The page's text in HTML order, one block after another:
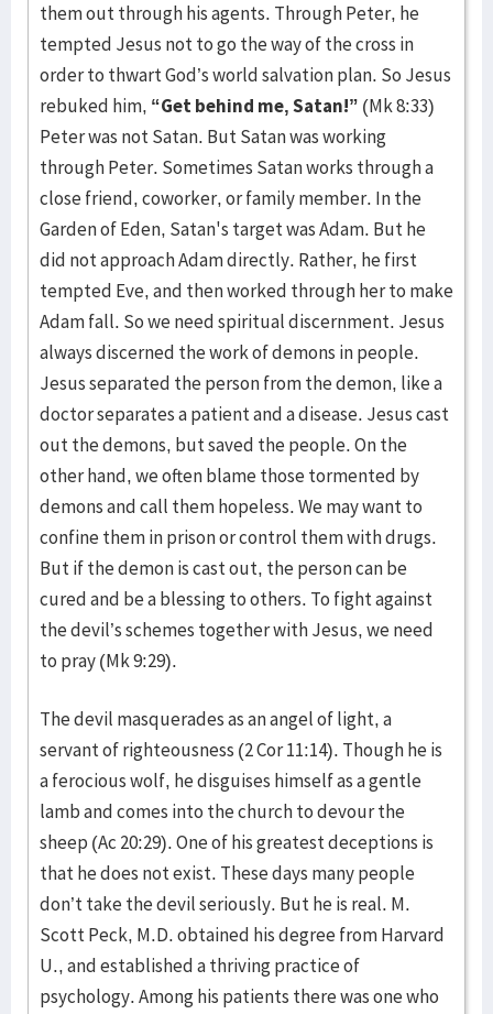
them out through his agents. Through Peter, he
tempted Jesus not to go the way of the cross in
order to thwart God’s world salvation plan. So Jesus
rebuked him, “Get behind me, Satan!” (Mk 8:33)
Peter was not Satan. But Satan was working
through Peter. Sometimes Satan works through a
close friend, coworker, or family member. In the
Garden of Eden, Satan's target was Adam. But he
did not approach Adam directly. Rather, he first
tempted Eve, and then worked through her to make
Adam fall. So we need spiritual discernment. Jesus
always discerned the work of demons in people.
Jesus separated the person from the demon, like a
doctor separates a patient and a disease. Jesus cast
out the demons, but saved the people. On the
other hand, we often blame those tormented by
demons and call them hopeless. We may want to
confine them in prison or control them with drugs.
But if the demon is cast out, the person can be
cured and be a blessing to others. To fight against
the devil’s schemes together with Jesus, we need
to pray (Mk 9:29).
The devil masquerades as an angel of light, a
servant of righteousness (2 Cor 11:14). Though he is
a ferocious wolf, he disguises himself as a gentle
lamb and comes into the church to devour the
sheep (Ac 20:29). One of his greatest deceptions is
that he does not exist. These days many people
don’t take the devil seriously. But he is real. M.
Scott Peck, M.D. obtained his degree from Harvard
U., and established a thriving practice of
psychology. Among his patients there was one who